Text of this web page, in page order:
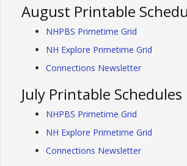
August Printable
NHPBS Primetime Grid
NH Explore Primetime Grid
Connections Newsletter
July Printable Schedules
NHPBS Primetime Grid
NH Explore Primetime Grid
Connections Newsletter